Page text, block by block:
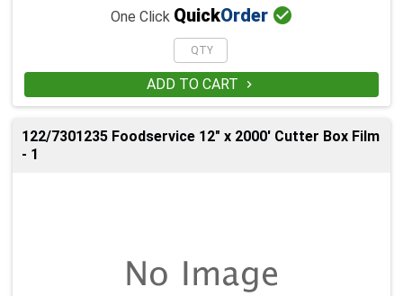
One Click QuickOrder 
ADD TO CART 
122/7301235 Foodservice 12" x 2000' Cutter Box Film
- 1